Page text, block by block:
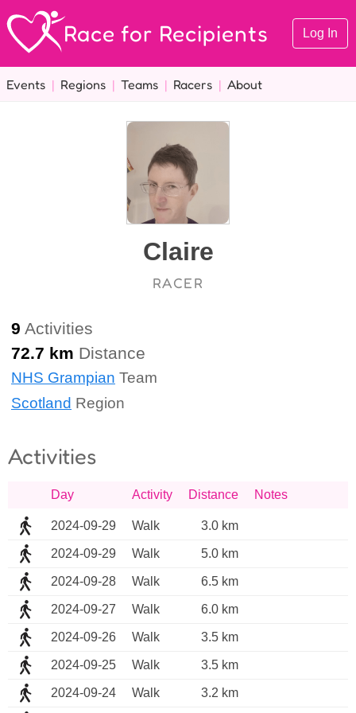
Race for Recipients Log In
Events | Regions | Teams | Racers | About
Claire
RACER
9 Activities
72.7 km Distance
NHS Grampian Team
Scotland Region
Activities
Day Activity Distance Notes
2024-09-29 Walk 3.0 km
2024-09-29 Walk 5.0 km
2024-09-28 Walk 6.5 km
2024-09-27 Walk 6.0 km
2024-09-26 Walk 3.5 km
2024-09-25 Walk 3.5 km
2024-09-24 Walk 3.2 km